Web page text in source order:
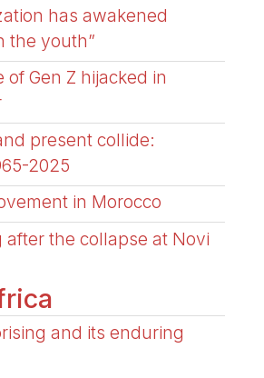
has awakened
the youth”
Gen Z hijacked in
present collide:
2025
in Morocco
after the collapse at Novi
and its enduring